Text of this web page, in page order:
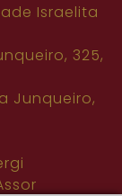
Israelita
325,
Junqueiro,